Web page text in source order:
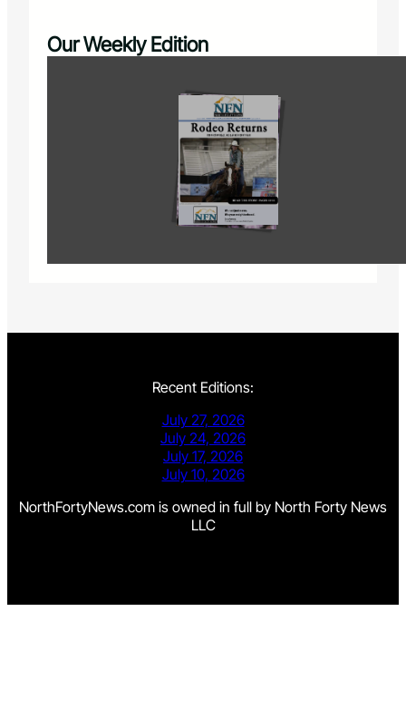
Our Weekly Edition
Recent Editions:
July 27, 2026
July 24, 2026
July 17, 2026
July 10, 2026
NorthFortyNews.com is owned in full by North Forty News
LLC